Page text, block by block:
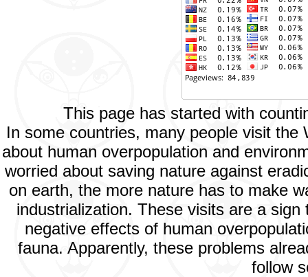
This page has started with
In some countries, many people visit
about human overpopulation and
worried about saving nature against
on earth, the more nature has to make
industrialization. These visits are a
negative effects of human
fauna. Apparently, these problems
follow